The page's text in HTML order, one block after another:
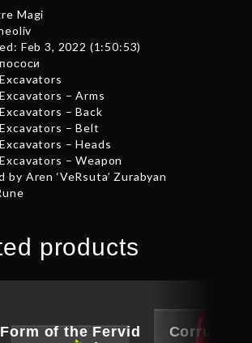
Magi
Feb 3, 2022 (1:50:53)
– Arms
– Back
– Belt
– Heads
– Weapon
by Aren ‘VeRsuta’ Zurabyan
products
Form of the Fervid
Corrupted